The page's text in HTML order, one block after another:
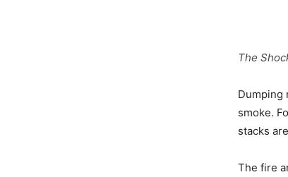
The
Dumping
smoke.
stacks
The fire